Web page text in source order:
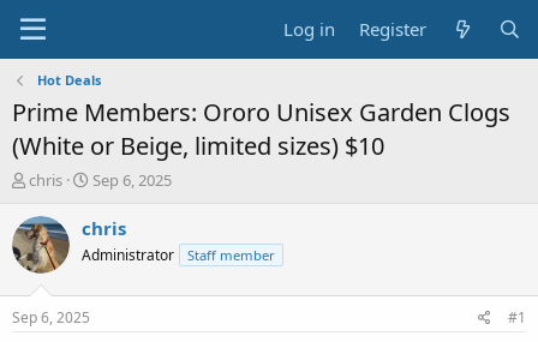
Log in Register
Hot Deals
Prime Members: Ororo Unisex Garden Clogs
(White or Beige, limited sizes) $10
T
r
e
a
t
chris
S
a
t
Sep 6, 2025
chris
Administrator Staff member
Sep 6, 2025 #1